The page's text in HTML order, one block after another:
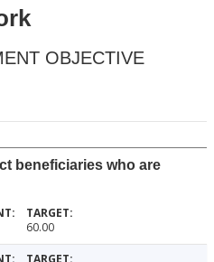
OBJECTIVE
beneficiaries who are
60.00